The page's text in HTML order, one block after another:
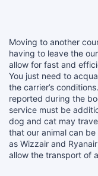
Moving to another
having to leave the
allow for fast and
You just need to
the carrier’s
reported during the
service must be
dog and cat may
that our animal can
as Wizzair and
allow the transport of